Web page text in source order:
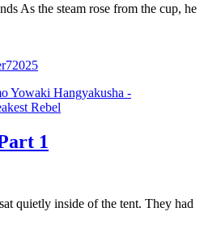
As the steam rose from the cup, he
72025
Yowaki Hangyakusha -
Rebel
1
quietly inside of the tent. They had